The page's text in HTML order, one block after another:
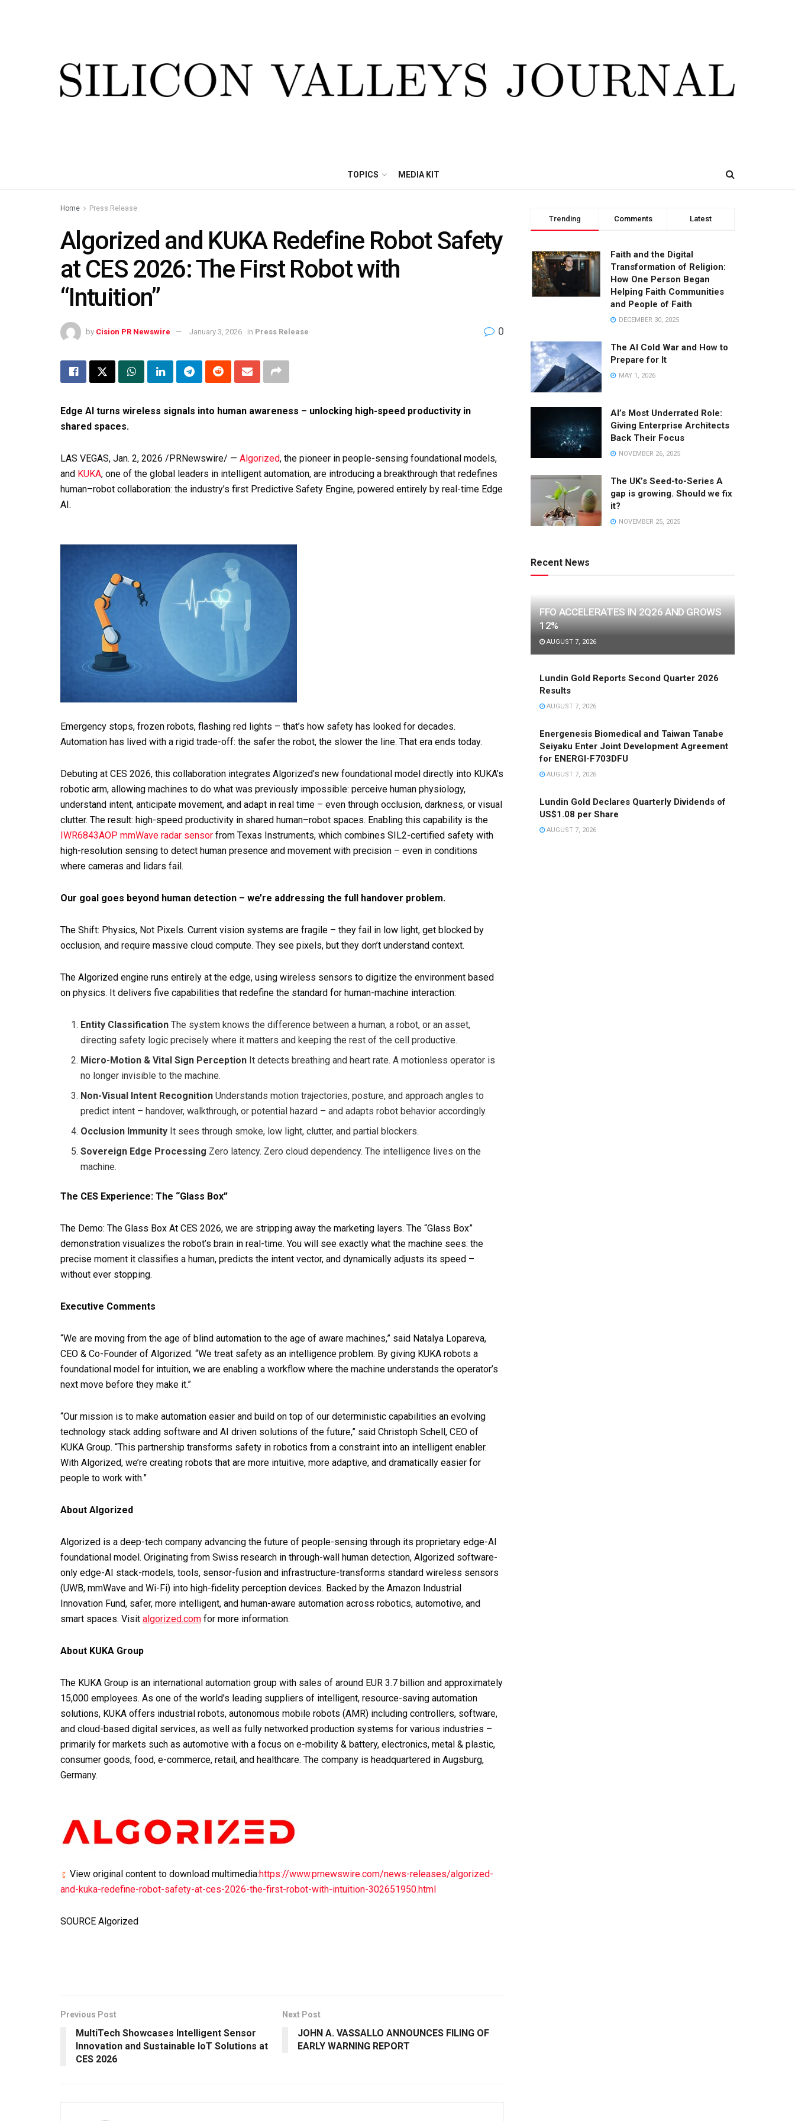
TOPICS MEDIA KIT
Home Press Release
Algorized and KUKA Redefine Robot Safety
at CES 2026: The First Robot with
“Intuition”
by Cision PR Newswire January 3, 2026 in Press Release 0
Edge AI turns wireless signals into human awareness – unlocking high-speed productivity in
shared spaces.
LAS VEGAS, Jan. 2, 2026 /PRNewswire/ — Algorized, the pioneer in people-sensing foundational models,
and KUKA, one of the global leaders in intelligent automation, are introducing a breakthrough that redefines
human–robot collaboration: the industry’s first Predictive Safety Engine, powered entirely by real-time Edge
AI.
Emergency stops, frozen robots, flashing red lights – that’s how safety has looked for decades.
Automation has lived with a rigid trade-off: the safer the robot, the slower the line. That era ends today.
Debuting at CES 2026, this collaboration integrates Algorized’s new foundational model directly into KUKA’s
robotic arm, allowing machines to do what was previously impossible: perceive human physiology,
understand intent, anticipate movement, and adapt in real time – even through occlusion, darkness, or visual
clutter. The result: high-speed productivity in shared human–robot spaces. Enabling this capability is the
IWR6843AOP mmWave radar sensor from Texas Instruments, which combines SIL2-certified safety with
high-resolution sensing to detect human presence and movement with precision – even in conditions
where cameras and lidars fail.
Our goal goes beyond human detection – we’re addressing the full handover problem.
The Shift: Physics, Not Pixels. Current vision systems are fragile – they fail in low light, get blocked by
occlusion, and require massive cloud compute. They see pixels, but they don’t understand context.
The Algorized engine runs entirely at the edge, using wireless sensors to digitize the environment based
on physics. It delivers five capabilities that redefine the standard for human-machine interaction:
Entity Classification The system knows the difference between a human, a robot, or an asset,
directing safety logic precisely where it matters and keeping the rest of the cell productive.
Micro-Motion & Vital Sign Perception It detects breathing and heart rate. A motionless operator is
no longer invisible to the machine.
Non-Visual Intent Recognition Understands motion trajectories, posture, and approach angles to
predict intent – handover, walkthrough, or potential hazard – and adapts robot behavior accordingly.
Occlusion Immunity It sees through smoke, low light, clutter, and partial blockers.
Sovereign Edge Processing Zero latency. Zero cloud dependency. The intelligence lives on the
machine.
The CES Experience: The “Glass Box”
The Demo: The Glass Box At CES 2026, we are stripping away the marketing layers. The “Glass Box”
demonstration visualizes the robot’s brain in real-time. You will see exactly what the machine sees: the
precise moment it classifies a human, predicts the intent vector, and dynamically adjusts its speed –
without ever stopping.
Executive Comments
“We are moving from the age of blind automation to the age of aware machines,” said Natalya Lopareva,
CEO & Co-Founder of Algorized. “We treat safety as an intelligence problem. By giving KUKA robots a
foundational model for intuition, we are enabling a workflow where the machine understands the operator’s
next move before they make it.”
“Our mission is to make automation easier and build on top of our deterministic capabilities an evolving
technology stack adding software and AI driven solutions of the future,” said Christoph Schell, CEO of
KUKA Group. “This partnership transforms safety in robotics from a constraint into an intelligent enabler.
With Algorized, we’re creating robots that are more intuitive, more adaptive, and dramatically easier for
people to work with.”
About Algorized
Algorized is a deep-tech company advancing the future of people-sensing through its proprietary edge-AI
foundational model. Originating from Swiss research in through-wall human detection, Algorized software-
only edge-AI stack-models, tools, sensor-fusion and infrastructure-transforms standard wireless sensors
(UWB, mmWave and Wi-Fi) into high-fidelity perception devices. Backed by the Amazon Industrial
Innovation Fund, safer, more intelligent, and human-aware automation across robotics, automotive, and
smart spaces. Visit algorized.com for more information.
About KUKA Group
The KUKA Group is an international automation group with sales of around EUR 3.7 billion and approximately
15,000 employees. As one of the world’s leading suppliers of intelligent, resource-saving automation
solutions, KUKA offers industrial robots, autonomous mobile robots (AMR) including controllers, software,
and cloud-based digital services, as well as fully networked production systems for various industries –
primarily for markets such as automotive with a focus on e-mobility & battery, electronics, metal & plastic,
consumer goods, food, e-commerce, retail, and healthcare. The company is headquartered in Augsburg,
Germany.
View original content to download multimedia:https://www.prnewswire.com/news-releases/algorized-
and-kuka-redefine-robot-safety-at-ces-2026-the-first-robot-with-intuition-302651950.html
SOURCE Algorized
Previous Post
MultiTech Showcases Intelligent Sensor
Innovation and Sustainable IoT Solutions at
CES 2026
Next Post
JOHN A. VASSALLO ANNOUNCES FILING OF
EARLY WARNING REPORT
Trending Comments Latest
Faith and the Digital
Transformation of Religion:
How One Person Began
Helping Faith Communities
and People of Faith
DECEMBER 30, 2025
The AI Cold War and How to
Prepare for It
MAY 1, 2026
AI’s Most Underrated Role:
Giving Enterprise Architects
Back Their Focus
NOVEMBER 26, 2025
The UK’s Seed-to-Series A
gap is growing. Should we fix
it?
NOVEMBER 25, 2025
Recent News
FFO ACCELERATES IN 2Q26 AND GROWS
12%
AUGUST 7, 2026
Lundin Gold Reports Second Quarter 2026
Results
AUGUST 7, 2026
Energenesis Biomedical and Taiwan Tanabe
Seiyaku Enter Joint Development Agreement
for ENERGI-F703DFU
AUGUST 7, 2026
Lundin Gold Declares Quarterly Dividends of
US$1.08 per Share
AUGUST 7, 2026